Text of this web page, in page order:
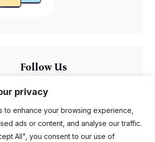
privacy
to enhance your browsing experience,
ads or content, and analyse our traffic.
All", you consent to our use of
Follow Us
672 Followers